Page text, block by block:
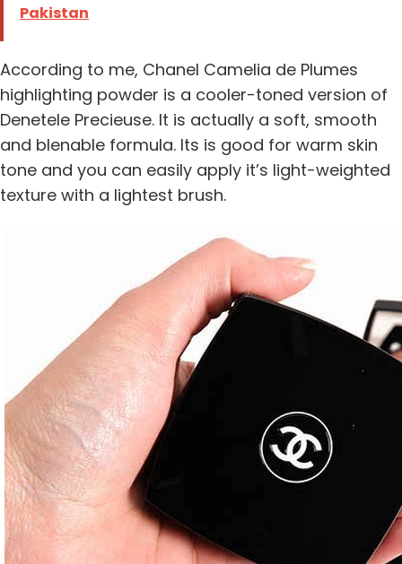
Pakistan
According to me, Chanel Camelia de Plumes
highlighting powder is a cooler-toned version of
Denetele Precieuse. It is actually a soft, smooth
and blenable formula. Its is good for warm skin
tone and you can easily apply it’s light-weighted
texture with a lightest brush.